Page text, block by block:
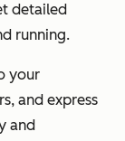
detailed
running.
your
and express
and